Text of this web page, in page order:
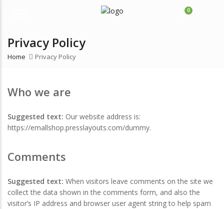
0
Privacy Policy
Home Privacy Policy
Who we are
Suggested text: Our website address is:
https://emallshop.presslayouts.com/dummy.
Comments
Suggested text: When visitors leave comments on the site we
collect the data shown in the comments form, and also the
visitor’s IP address and browser user agent string to help spam